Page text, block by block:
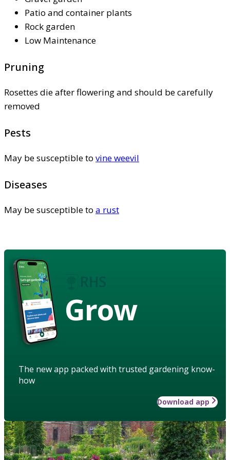
Patio and container plants
Rock garden
Low Maintenance
Pruning
Rosettes die after flowering and should be carefully
removed
Pests
May be susceptible to vine weevil
Diseases
May be susceptible to a rust
Grow
The new app packed with trusted gardening know-
how
Download app